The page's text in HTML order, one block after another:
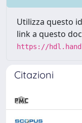
Utilizza questo
link a questo
https://
Citazioni